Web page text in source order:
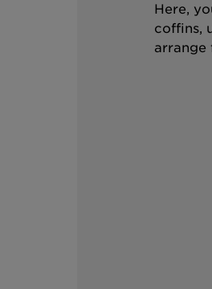
Here,
coffins,
arrange